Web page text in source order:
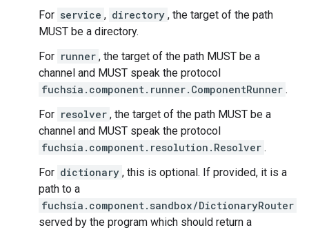
For service , directory , the target of the path
MUST be a directory.
For runner , the target of the path MUST be a
channel and MUST speak the protocol
fuchsia.component.runner.ComponentRunner .
For resolver , the target of the path MUST be a
channel and MUST speak the protocol
fuchsia.component.resolution.Resolver .
For dictionary , this is optional. If provided, it is a
path to a
fuchsia.component.sandbox/DictionaryRouter
served by the program which should return a